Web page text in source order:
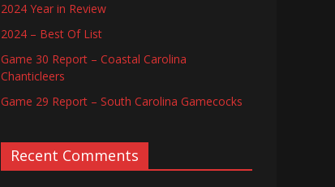
2024 Year in Review
2024 – Best Of List
Game 30 Report – Coastal Carolina
Chanticleers
Game 29 Report – South Carolina Gamecocks
Recent Comments